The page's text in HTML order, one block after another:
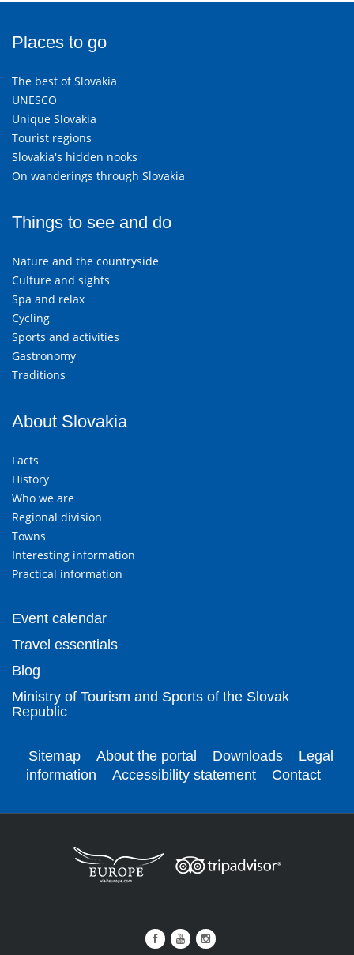
Places to go
The best of Slovakia
UNESCO
Unique Slovakia
Tourist regions
Slovakia's hidden nooks
On wanderings through Slovakia
Things to see and do
Nature and the countryside
Culture and sights
Spa and relax
Cycling
Sports and activities
Gastronomy
Traditions
About Slovakia
Facts
History
Who we are
Regional division
Towns
Interesting information
Practical information
Event calendar
Travel essentials
Blog
Ministry of Tourism and Sports of the Slovak
Republic
Sitemap About the portal Downloads
Legal
information
Accessibility statement Contact